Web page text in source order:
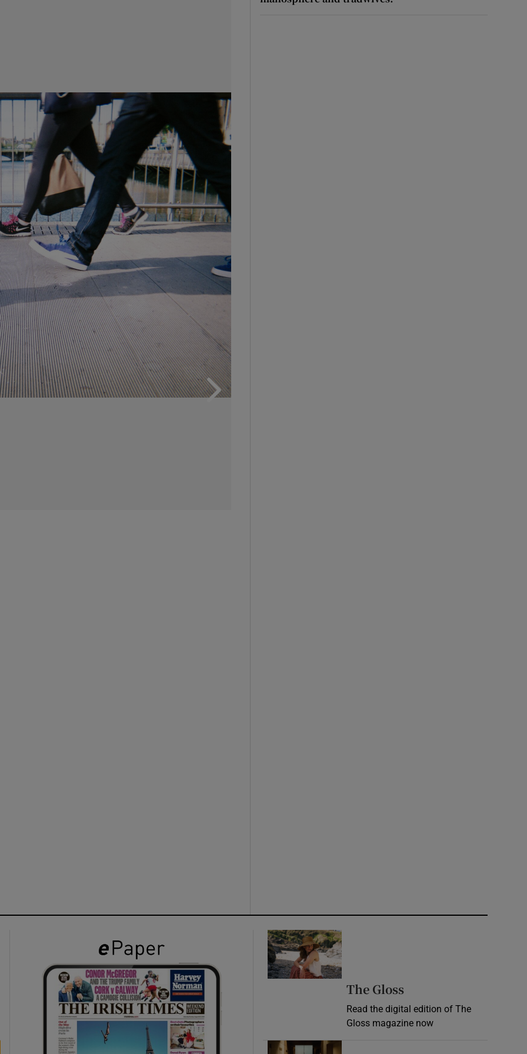
Show History sub sections
Opens in new window
Show Sponsored sub sections
Rewards
Opens in new window
The Gloss
Read the digital edition of The
Gloss magazine now